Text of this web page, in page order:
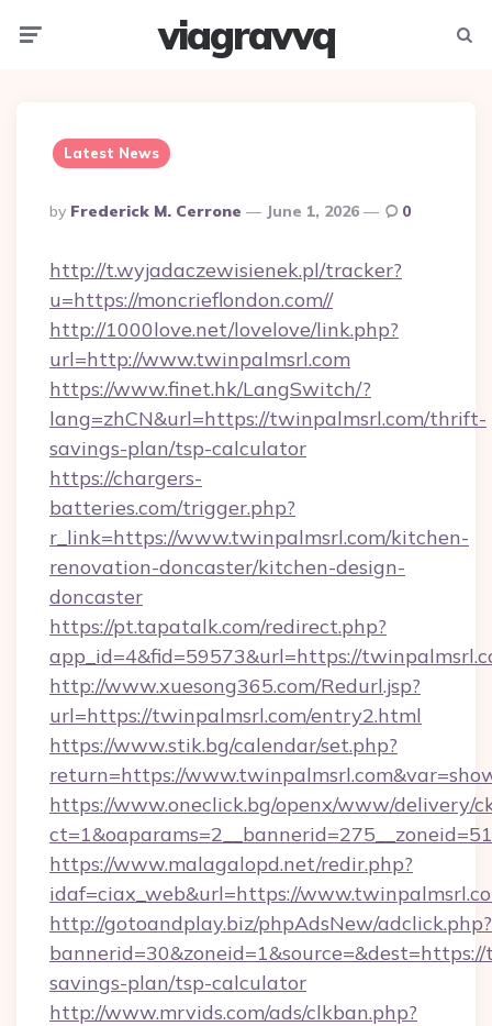
viagravvq
Latest News
Posted
By
By Frederick M. Cerrone June 1, 2026 0
http://t.wyjadaczewisienek.pl/tracker?
u=https://moncrieflondon.com//
http://1000love.net/lovelove/link.php?
url=http://www.twinpalmsrl.com
https://www.finet.hk/LangSwitch/?
lang=zhCN&url=https://twinpalmsrl.com/thrift-
savings-plan/tsp-calculator
https://chargers-
batteries.com/trigger.php?
r_link=https://www.twinpalmsrl.com/kitchen-
renovation-doncaster/kitchen-design-
doncaster
https://pt.tapatalk.com/redirect.php?
app_id=4&fid=59573&url=https://
http://www.xuesong365.com/Redurl.jsp?
url=https://twinpalmsrl.com/entry2.html
https://www.stik.bg/calendar/set.php?
return=https://
https://www.oneclick.bg/openx/www/delivery/
https://www.malagalopd.net/redir.php?
idaf=ciax_web&url=https://
http://gotoandplay.biz/phpAdsNew/adclick.php?
savings-plan/tsp-calculator
http://www.mrvids.com/ads/clkban.php?